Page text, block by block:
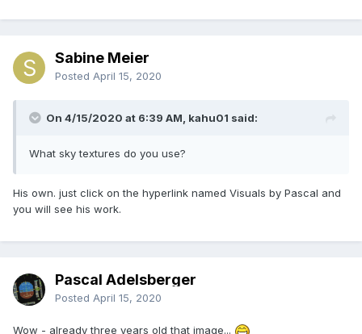
Sabine Meier
Posted April 15, 2020
On 4/15/2020 at 6:39 AM, kahu01 said:
What sky textures do you use?
His own. just click on the hyperlink named Visuals by Pascal and
you will see his work.
Pascal Adelsberger
Posted April 15, 2020
Wow - already three years old that image...